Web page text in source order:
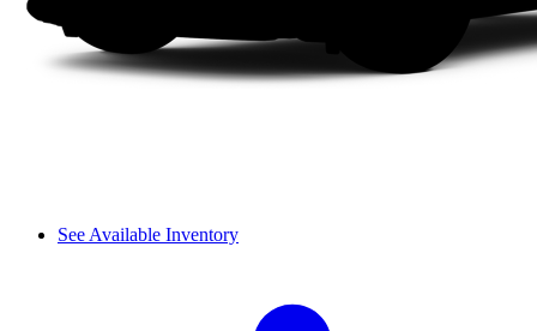
See Available Inventory